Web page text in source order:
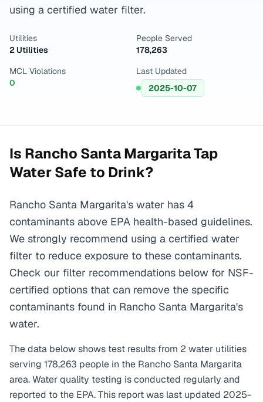
using a certified water filter.
Utilities
2 Utilities
People Served
178,263
MCL Violations
0
Last Updated
2025-10-07
Is Rancho Santa MargaritaTap
Water Safe to Drink?
Rancho Santa Margarita's water has 4
contaminants above EPA health-based guidelines.
We strongly recommend using a certified water
filter to reduce exposure to these contaminants.
Check our filter recommendations below for NSF-
certified options that can remove the specific
contaminants found in Rancho Santa Margarita's
water.
The data below shows test results from 2 water utilities
serving 178,263 people in the Rancho Santa Margarita
area. Water quality testing is conducted regularly and
reported to the EPA. This report was last updated 2025-